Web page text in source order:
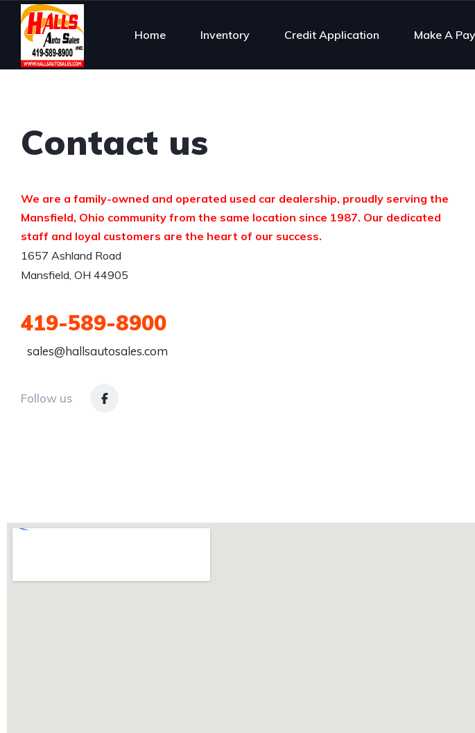
Home Inventory Credit Application Make A
Contact us
We are a family-owned and operated used car dealership, proudly serving the
Mansfield, Ohio community from the same location since 1987. Our dedicated
staff and loyal customers are the heart of our success.
1657 Ashland Road
Mansfield, OH 44905
419-589-8900
sales@hallsautosales.com
Follow us